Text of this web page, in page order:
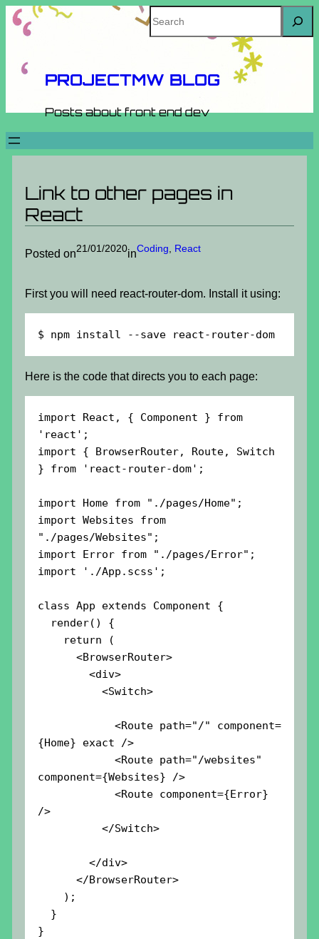
Skip
Search
PROJECTMW BLOG
Posts about front end dev
Link to other pages in
React
Posted on21/01/2020inCoding React
First you will need react-router-dom. Install it using:
$ npm install --save react-router-dom
Here is the code that directs you to each page:
import React, { Component } from
'react';
import { BrowserRouter, Route, Switch
} from 'react-router-dom';
import Home from "./pages/Home";
import Websites from
"./pages/Websites";
import Error from "./pages/Error";
import './App.scss';
class App extends Component {
{Home} exact />
component={Websites} />
/>
}